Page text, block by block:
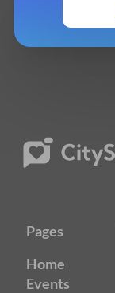
Pages
Home
Events